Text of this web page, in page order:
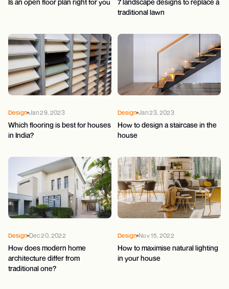
Is an open floor plan right for you
7 landscape designs to replace a
traditional lawn
Design Jan 29, 2023
Which flooring is best for houses
in India?
Design Jan 23, 2023
How to design a staircase in the
house
Design Dec 20, 2022
How does modern home
architecture differ from
traditional one?
Design Nov 15, 2022
How to maximise natural lighting
in your house